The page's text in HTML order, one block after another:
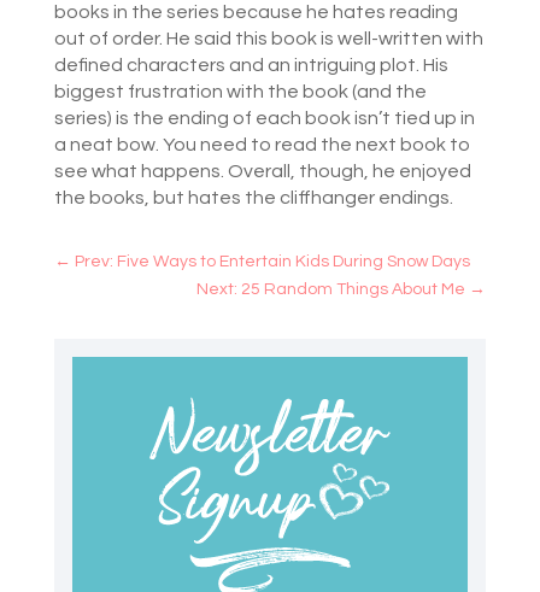
books in the series because he hates reading
out of order. He said this book is well-written with
defined characters and an intriguing plot. His
biggest frustration with the book (and the
series) is the ending of each book isn’t tied up in
a neat bow. You need to read the next book to
see what happens. Overall, though, he enjoyed
the books, but hates the cliffhanger endings.
← Prev: Five Ways to Entertain Kids During Snow Days
Next: 25 Random Things About Me →